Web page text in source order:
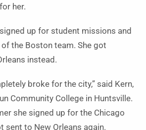
her.
up for student missions and
the Boston team. She got
instead.
broke for the city,” said Kern,
Community College in Huntsville.
she signed up for the Chicago
sent to New Orleans again.